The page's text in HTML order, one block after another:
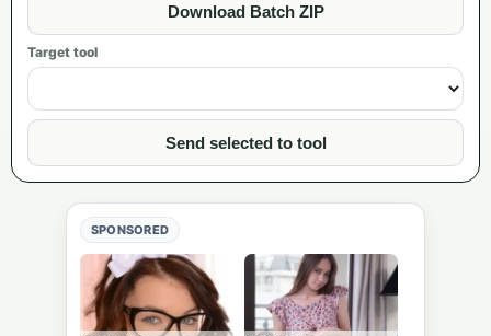
Download Batch ZIP
Target tool
Send selected to tool
SPONSORED